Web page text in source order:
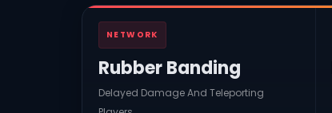
NETWORK
Rubber Banding
Delayed Damage And Teleporting